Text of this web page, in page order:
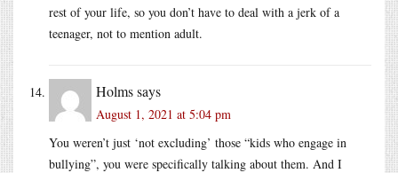
rest of your life, so you don’t have to deal with a jerk of a
teenager, not to mention adult.
Holmssays
August 1, 2021 at 5:04 pm
You weren’t just ‘not excluding’ those “kids who engage in
bullying”, you were specifically talking about them. And I